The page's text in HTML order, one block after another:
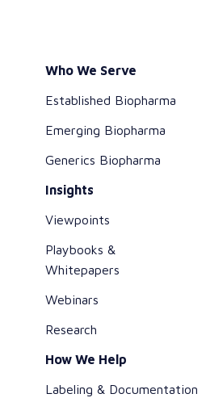
Who We Serve
Established Biopharma
Emerging Biopharma
Generics Biopharma
Insights
Viewpoints
Playbooks &
Whitepapers
Webinars
Research
How We Help
Labeling & Documentation